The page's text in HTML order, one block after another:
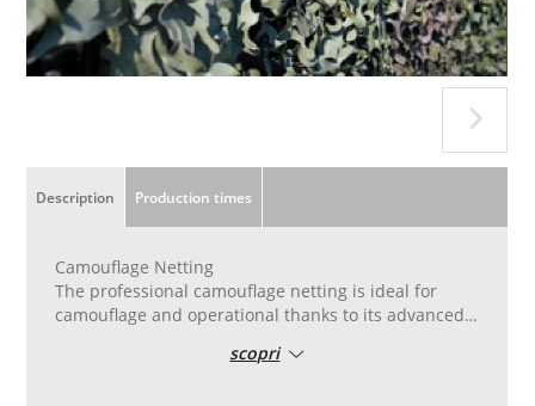
Description Production times
Camouflage Netting
The professional camouflage netting is ideal for
camouflage and operational thanks to its advanced
scopri